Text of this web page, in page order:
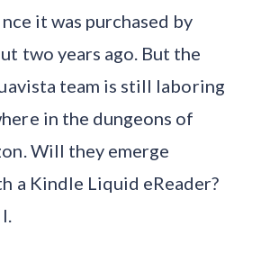
it was purchased by
two years ago. But the
team is still laboring
in the dungeons of
Will they emerge
a Kindle Liquid eReader?